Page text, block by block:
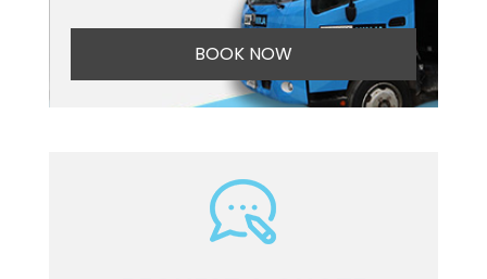
BOOK NOW